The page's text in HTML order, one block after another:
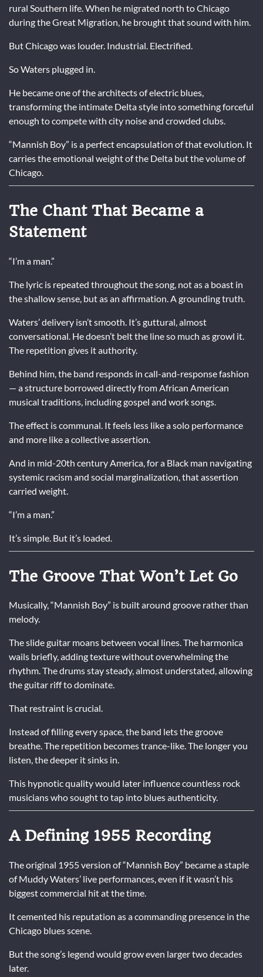
rural Southern life. When he migrated north to Chicago
during the Great Migration, he brought that sound with him.
But Chicago was louder. Industrial. Electrified.
So Waters plugged in.
He became one of the architects of electric blues,
transforming the intimate Delta style into something forceful
enough to compete with city noise and crowded clubs.
“Mannish Boy” is a perfect encapsulation of that evolution. It
carries the emotional weight of the Delta but the volume of
Chicago.
The Chant That Became a
Statement
“I’m a man.”
The lyric is repeated throughout the song, not as a boast in
the shallow sense, but as an affirmation. A grounding truth.
Waters’ delivery isn’t smooth. It’s guttural, almost
conversational. He doesn’t belt the line so much as growl it.
The repetition gives it authority.
Behind him, the band responds in call-and-response fashion
— a structure borrowed directly from African American
musical traditions, including gospel and work songs.
The effect is communal. It feels less like a solo performance
and more like a collective assertion.
And in mid-20th century America, for a Black man navigating
systemic racism and social marginalization, that assertion
carried weight.
“I’m a man.”
It’s simple. But it’s loaded.
The Groove That Won’t Let Go
Musically, “Mannish Boy” is built around groove rather than
melody.
The slide guitar moans between vocal lines. The harmonica
wails briefly, adding texture without overwhelming the
rhythm. The drums stay steady, almost understated, allowing
the guitar riff to dominate.
That restraint is crucial.
Instead of filling every space, the band lets the groove
breathe. The repetition becomes trance-like. The longer you
listen, the deeper it sinks in.
This hypnotic quality would later influence countless rock
musicians who sought to tap into blues authenticity.
A Defining 1955 Recording
The original 1955 version of “Mannish Boy” became a staple
of Muddy Waters’ live performances, even if it wasn’t his
biggest commercial hit at the time.
It cemented his reputation as a commanding presence in the
Chicago blues scene.
But the song’s legend would grow even larger two decades
later.